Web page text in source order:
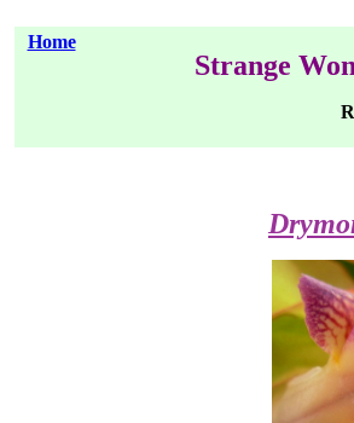
Home
Strange